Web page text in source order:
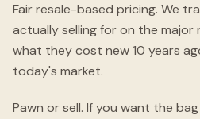
Fair resale-based pricing. We
actually selling for on the major
what they cost new 10 years
today's market.
Pawn or sell. If you want the